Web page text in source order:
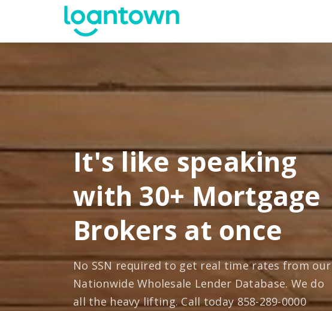
It's like speaking
with 30+ Mortgage
Brokers at once
No SSN required to get real time rates from our
Nationwide Wholesale Lender Database. We do
all the heavy lifting. Call today 858-289-0000